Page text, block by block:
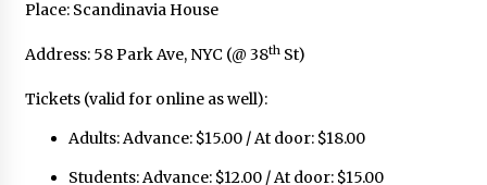
Place: Scandinavia House
Address: 58 Park Ave, NYC (@ 38thSt)
Tickets (valid for online as well):
Adults: Advance: $15.00 / At door: $18.00
Students: Advance: $12.00 / At door: $15.00